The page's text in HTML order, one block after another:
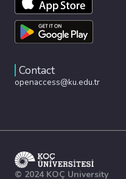
Contact
openaccess@ku.edu.tr
© 2024 KOÇ University